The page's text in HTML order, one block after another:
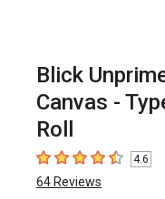
Blick
Canvas -
Roll
4.6 out of 5 stars
4.6
64 Reviews